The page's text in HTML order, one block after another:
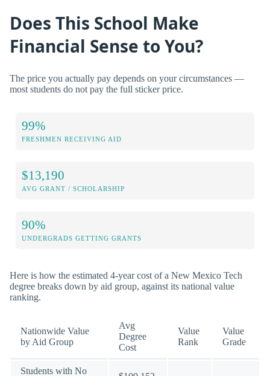
Does This School Make
Financial Sense to You?
The price you actually pay depends on your circumstances —
most students do not pay the full sticker price.
99%
FRESHMEN RECEIVING AID
$13,190
AVG GRANT / SCHOLARSHIP
90%
UNDERGRADS GETTING GRANTS
Here is how the estimated 4-year cost of a New Mexico Tech
degree breaks down by aid group, against its national value
ranking.
Nationwide Value
by Aid Group
Avg
Degree
Cost
Value
Rank
Value
Grade
Students with No